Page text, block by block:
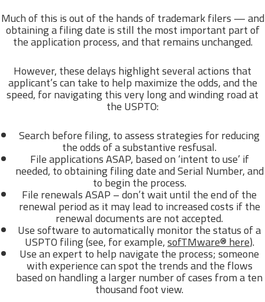
Much of this is out of the hands of trademark filers — and
obtaining a filing date is still the most important part of
the application process, and that remains unchanged.
However, these delays highlight several actions that
applicant’s can take to help maximize the odds, and the
speed, for navigating this very long and winding road at
the USPTO:
Search before filing, to assess strategies for reducing
the odds of a substantive resfusal.
File applications ASAP, based on ‘intent to use’ if
needed, to obtaining filing date and Serial Number, and
to begin the process.
File renewals ASAP – don’t wait until the end of the
renewal period as it may lead to increased costs if the
renewal documents are not accepted.
Use software to automatically monitor the status of a
USPTO filing (see, for example,sofTMware® here).
Use an expert to help navigate the process; someone
with experience can spot the trends and the flows
based on handling a larger number of cases from a ten
thousand foot view.